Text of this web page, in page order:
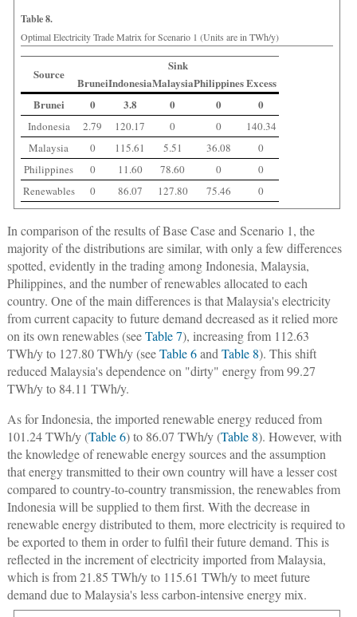
Table 8.
Optimal Electricity Trade Matrix for Scenario 1 (Units are in TWh/y)
Source
Sink
BruneiIndonesiaMalaysiaPhilippinesExcess
Brunei
0 3.8 0 0 0
Indonesia 2.79 120.17 0 0
140.34
Malaysia
0 115.61 5.51 36.08
0
Philippines
0 11.60 78.60 0
0
Renewables
0 86.07 127.80 75.46 0
In comparison of the results of Base Case and Scenario 1, the
majority of the distributions are similar, with only a few differences
spotted, evidently in the trading among Indonesia, Malaysia,
Philippines, and the number of renewables allocated to each
country. One of the main differences is that Malaysia's electricity
from current capacity to future demand decreased as it relied more
on its own renewables (seeTable 7), increasing from 112.63
TWh/y to 127.80 TWh/y (seeTable 6andTable 8). This shift
reduced Malaysia's dependence on "dirty" energy from 99.27
TWh/y to 84.11 TWh/y.
As for Indonesia, the imported renewable energy reduced from
101.24 TWh/y (Table 6) to 86.07 TWh/y (Table 8). However, with
the knowledge of renewable energy sources and the assumption
that energy transmitted to their own country will have a lesser cost
compared to country-to-country transmission, the renewables from
Indonesia will be supplied to them first. With the decrease in
renewable energy distributed to them, more electricity is required to
be exported to them in order to fulfil their future demand. This is
reflected in the increment of electricity imported from Malaysia,
which is from 21.85 TWh/y to 115.61 TWh/y to meet future
demand due to Malaysia's less carbon-intensive energy mix.